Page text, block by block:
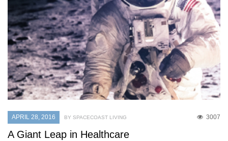
APRIL 28, 2016 3007
BY SPACECOAST LIVING
A Giant Leap in Healthcare